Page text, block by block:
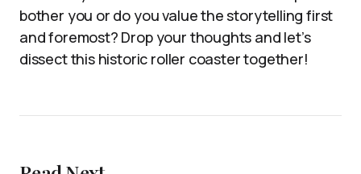
bother you or do you value the storytelling first
and foremost? Drop your thoughts and let’s
dissect this historic roller coaster together!